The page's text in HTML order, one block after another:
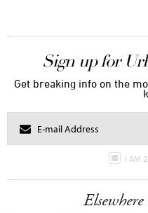
Sign up for
Get breaking info on the
I AM